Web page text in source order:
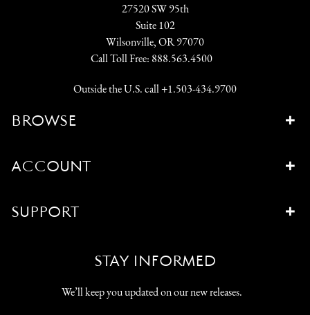
27520 SW 95th
Suite 102
Wilsonville, OR 97070
Call Toll Free: 888.563.4500
Outside the U.S. call+1.503-434.9700
BROWSE
ACCOUNT
SUPPORT
STAY INFORMED
We’ll keep you updated on our new releases.